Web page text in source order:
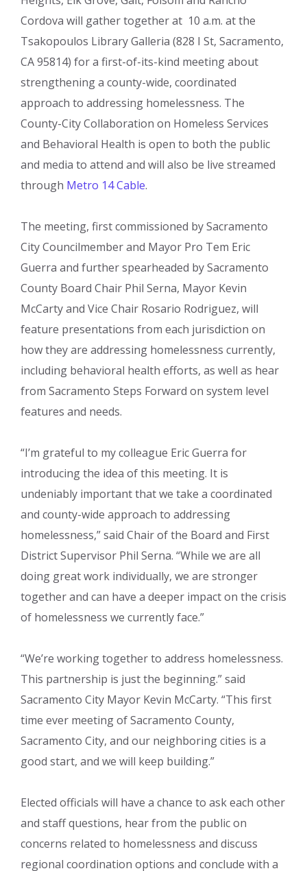
Cordova will gather together at 10 a.m. at the
Tsakopoulos Library Galleria (828 I St, Sacramento,
CA 95814) for a first-of-its-kind meeting about
strengthening a county-wide, coordinated
approach to addressing homelessness. The
County-City Collaboration on Homeless Services
and Behavioral Health is open to both the public
and media to attend and will also be live streamed
through Metro 14 Cable.
The meeting, first commissioned by Sacramento
City Councilmember and Mayor Pro Tem Eric
Guerra and further spearheaded by Sacramento
County Board Chair Phil Serna, Mayor Kevin
McCarty and Vice Chair Rosario Rodriguez, will
feature presentations from each jurisdiction on
how they are addressing homelessness currently,
including behavioral health efforts, as well as hear
from Sacramento Steps Forward on system level
features and needs.
“I’m grateful to my colleague Eric Guerra for
introducing the idea of this meeting. It is
undeniably important that we take a coordinated
and county-wide approach to addressing
homelessness,” said Chair of the Board and First
District Supervisor Phil Serna. “While we are all
doing great work individually, we are stronger
together and can have a deeper impact on the crisis
of homelessness we currently face.”
“We’re working together to address homelessness.
This partnership is just the beginning.” said
Sacramento City Mayor Kevin McCarty. “This first
time ever meeting of Sacramento County,
Sacramento City, and our neighboring cities is a
good start, and we will keep building.”
Elected officials will have a chance to ask each other
and staff questions, hear from the public on
concerns related to homelessness and discuss
regional coordination options and conclude with a